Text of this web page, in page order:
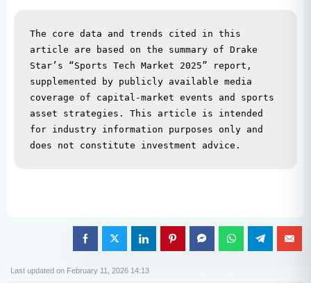
The core data and trends cited in this
article are based on the summary of Drake
Star’s “Sports Tech Market 2025” report,
supplemented by publicly available media
coverage of capital-market events and sports
asset strategies. This article is intended
for industry information purposes only and
does not constitute investment advice.
Last updated on February 11, 2026 14:13